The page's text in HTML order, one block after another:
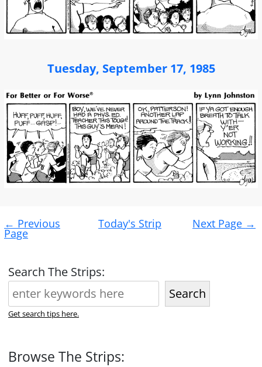
Tuesday, September 17, 1985
navigation
← Previous
Page
Today's Strip Next Page →
Search The Strips:
Search
Get search tips here.
Browse The Strips: